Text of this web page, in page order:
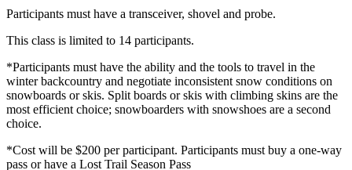
Participants must have a transceiver, shovel and probe.
This class is limited to 14 participants.
*Participants must have the ability and the tools to travel in the
winter backcountry and negotiate inconsistent snow conditions on
snowboards or skis. Split boards or skis with climbing skins are the
most efficient choice; snowboarders with snowshoes are a second
choice.
*Cost will be $200 per participant. Participants must buy a one-way
pass or have a Lost Trail Season Pass